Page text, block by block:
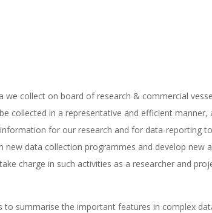
we collect on board of research & commercial
collected in a representative and efficient manner,
for our research and for data-reporting
data collection programmes and develop new
charge in such activities as a researcher and
to summarise the important features in complex